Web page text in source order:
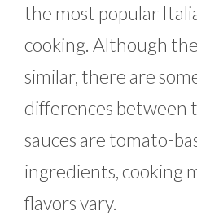
the most popular
cooking. Although
similar, there are
differences between
sauces are tomato-
ingredients, cooking
flavors vary.